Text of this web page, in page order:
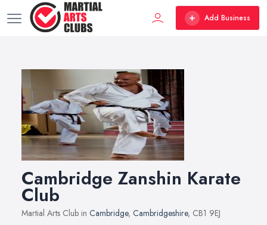
Add Business
Cambridge Zanshin Karate
Club
Martial Arts Club in Cambridge, Cambridgeshire, CB1 9EJ